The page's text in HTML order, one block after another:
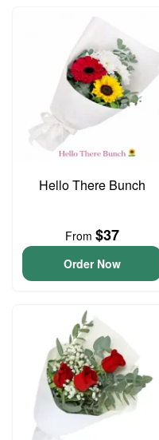
Hello There Bunch
From $37
Order Now